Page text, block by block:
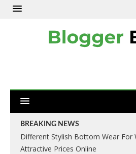
BREAKING NEWS
Different Stylish Bottom Wear For
Attractive Prices Online